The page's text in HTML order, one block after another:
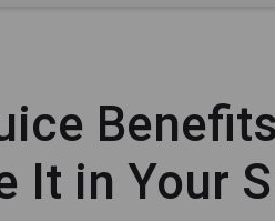
It in Your